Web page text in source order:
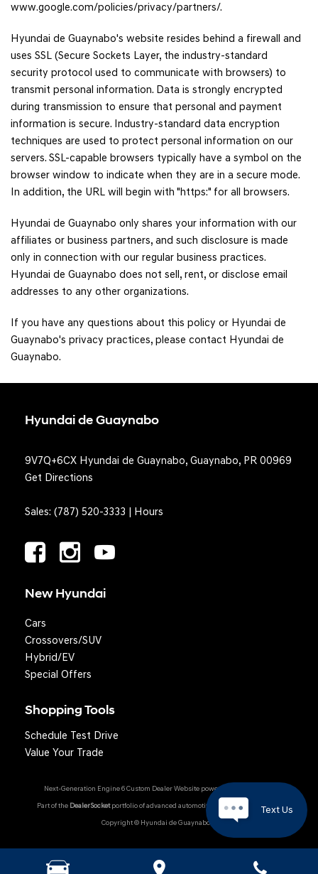
Text Us
www.google.com/policies/privacy/partners/.
Hyundai de Guaynabo's website resides behind a firewall and
uses SSL (Secure Sockets Layer, the industry-standard
security protocol used to communicate with browsers) to
transmit personal information. Data is strongly encrypted
during transmission to ensure that personal and payment
information is secure. Industry-standard data encryption
techniques are used to protect personal information on our
servers. SSL-capable browsers typically have a symbol on the
browser window to indicate when they are in a secure mode.
In addition, the URL will begin with "https:" for all browsers.
Hyundai de Guaynabo only shares your information with our
affiliates or business partners, and such disclosure is made
only in connection with our regular business practices.
Hyundai de Guaynabo does not sell, rent, or disclose email
addresses to any other organizations.
If you have any questions about this policy or Hyundai de
Guaynabo's privacy practices, please contact Hyundai de
Guaynabo.
Hyundai de Guaynabo
9V7Q+6CX Hyundai de Guaynabo, Guaynabo, PR 00969
Get Directions
Sales: (787) 520-3333 | Hours
New Hyundai
Cars
Crossovers/SUV
Hybrid/EV
Special Offers
Shopping Tools
Schedule Test Drive
Value Your Trade
Next-Generation Engine 6 Custom Dealer Website powered by
Part of the DealerSocketportfolio of advanced automotive technology products.
Copyright © Hyundai de Guaynabo